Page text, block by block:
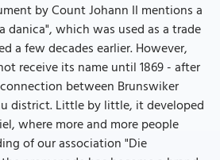
by Count Johann II mentions a
danica", which was used as a trade
a few decades earlier. However,
receive its name until 1869 - after
between Brunswiker
district. Little by little, it developed
where more and more people
of our association "Die